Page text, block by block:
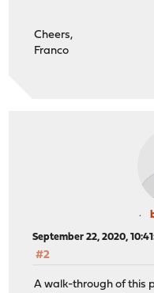
Cheers,
Franco
September 22, 2020,
#2
A walk-through of this